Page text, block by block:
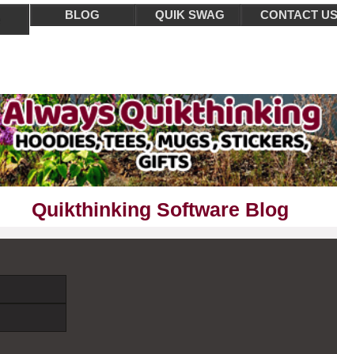
BLOG QUIK SWAG CONTACT US
Quikthinking Software Blog